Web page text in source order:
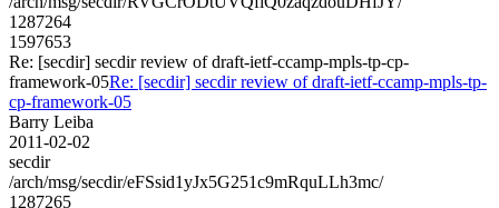
1287264
1597653
Re: [secdir] secdir review of draft-ietf-ccamp-mpls-tp-cp-
framework-05Re: [secdir] secdir review of draft-ietf-ccamp-mpls-tp-
cp-framework-05
Barry Leiba
2011-02-02
secdir
/arch/msg/secdir/eFSsid1yJx5G251c9mRquLLh3mc/
1287265